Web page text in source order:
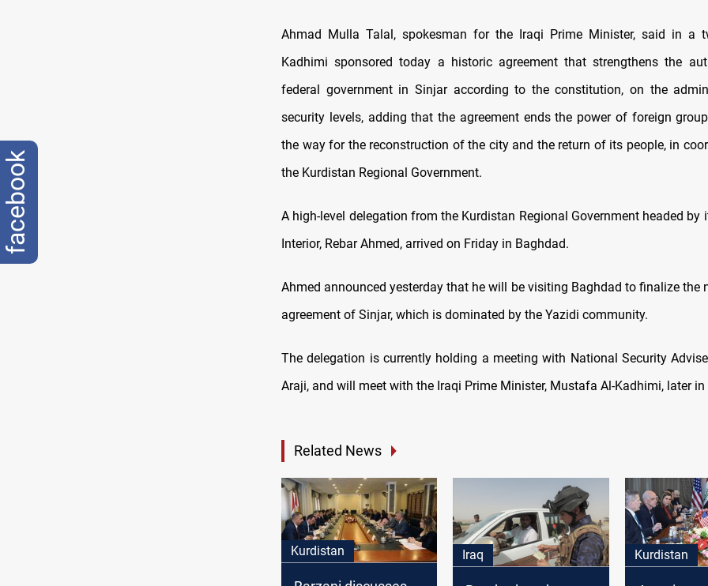
Ahmad Mulla Talal, spokesman for the Iraqi Prime Minister, said in a
Kadhimi sponsored today a historic agreement that strengthens the
federal government in Sinjar according to the constitution, on the
security levels, adding that the agreement ends the power of foreign
the way for the reconstruction of the city and the return of its people, in
the Kurdistan Regional Government.
A high-level delegation from the Kurdistan Regional Government headed by
Interior, Rebar Ahmed, arrived on Friday in Baghdad.
Ahmed announced yesterday that he will be visiting Baghdad to finalize the
agreement of Sinjar, which is dominated by the Yazidi community.
The delegation is currently holding a meeting with National Security
Araji, and will meet with the Iraqi Prime Minister, Mustafa Al-Kadhimi, later in
Related News
Kurdistan Iraq Kurdistan
facebook